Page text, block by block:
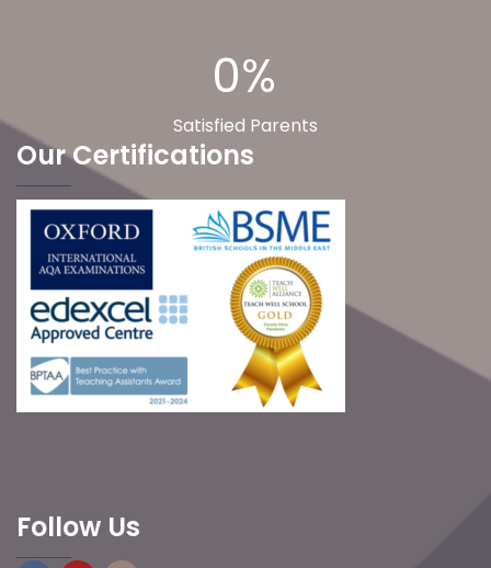
0%
Satisfied Parents
Our Certifications
Follow Us